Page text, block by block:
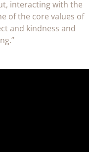
interacting with the
of the core values of
and kindness and